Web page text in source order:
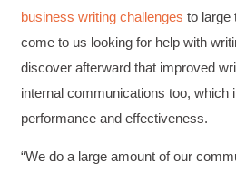
business writing challenges to large
come to us looking for help with
discover afterward that improved
internal communications too, which
performance and effectiveness.
“We do a large amount of our